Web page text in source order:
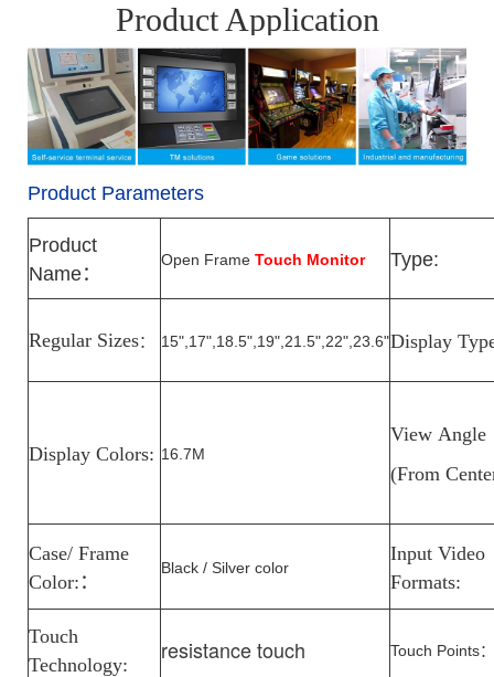
Product Application
Product Parameters
Product
Name：
Open Frame Touch Monitor Type:
Regular Sizes： 15",17",18.5",19",21.5",22",23.6"Display
Display Colors: 16.7M
View Angle
(From
Case/ Frame
Color: ：
Black / Silver color
Input Video
Formats:
Touch
Technology:
resistance touch Touch Points：